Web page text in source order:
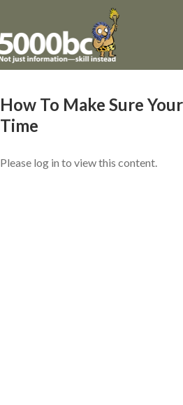
How To Make Sure
Time
Please log in to view this content.